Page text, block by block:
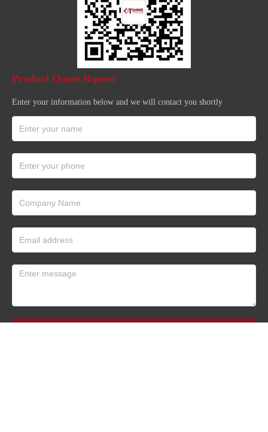
Product Qoute Rquest
Enter your information below and we will contact you shortly